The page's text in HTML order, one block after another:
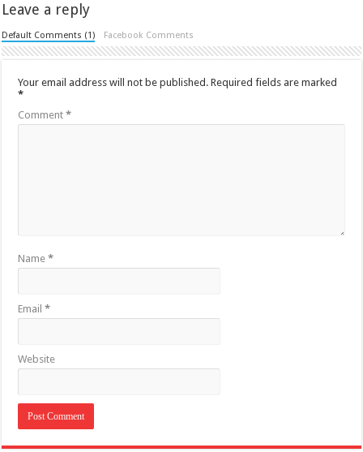
Leave a reply
Default Comments (1) Facebook Comments
Your email address will not be published. Required fields are marked
*
Comment*
Name*
Email*
Website